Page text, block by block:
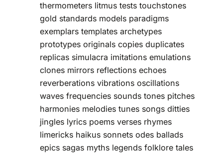
thermometers litmus tests touchstones
gold standards models paradigms
exemplars templates archetypes
prototypes originals copies duplicates
replicas simulacra imitations emulations
clones mirrors reflections echoes
reverberations vibrations oscillations
waves frequencies sounds tones pitches
harmonies melodies tunes songs ditties
jingles lyrics poems verses rhymes
limericks haikus sonnets odes ballads
epics sagas myths legends folklore tales